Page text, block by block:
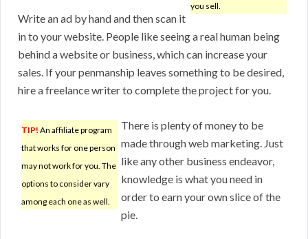
you sell.
Write an ad by hand and then scan it
in to your website. People like seeing a real human being
behind a website or business, which can increase your
sales. If your penmanship leaves something to be desired,
hire a freelance writer to complete the project for you.
TIP! An affiliate program
that works for one person
may not work for you. The
options to consider vary
among each one as well.
There is plenty of money to be
made through web marketing. Just
like any other business endeavor,
knowledge is what you need in
order to earn your own slice of the
pie.